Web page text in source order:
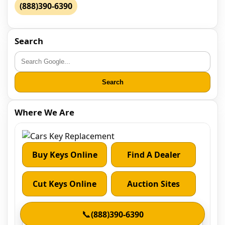
(888)390-6390
Search
Search
Where We Are